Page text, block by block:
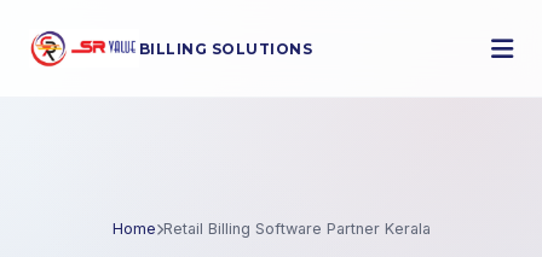
BILLING SOLUTIONS
Home Retail Billing Software Partner Kerala